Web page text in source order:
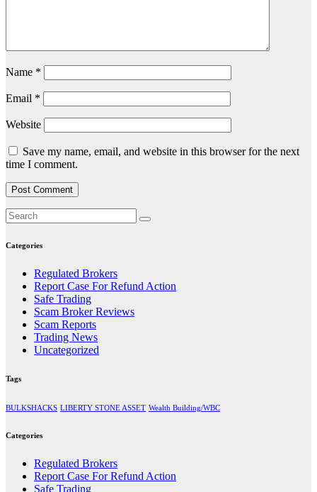
Name *
Email *
Website
Save my name, email, and website in this browser for the next
time I comment.
Categories
Regulated Brokers
Report Case For Refund Action
Safe Trading
Scam Broker Reviews
Scam Reports
Trading News
Uncategorized
Tags
BULKSHACKS LIBERTY STONE ASSET Wealth Building/WBC
Categories
Regulated Brokers
Report Case For Refund Action
Safe Trading